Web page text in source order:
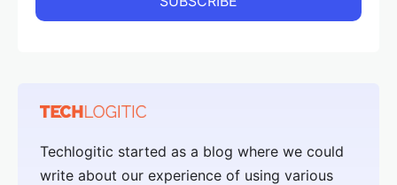
Techlogitic started as a blog where we could
write about our experience of using various